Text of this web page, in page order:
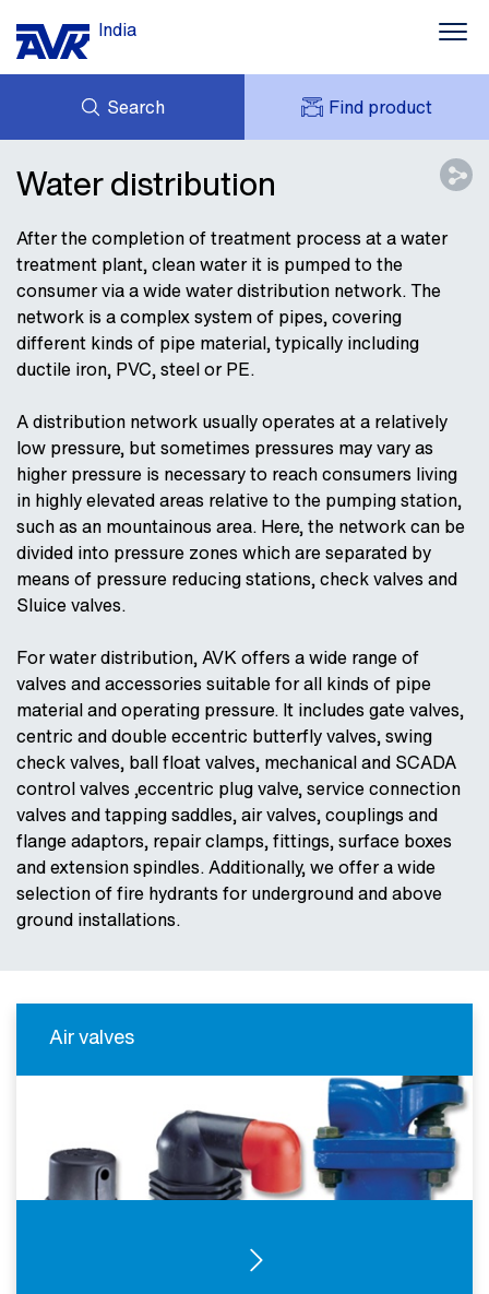
India
Search Find product
NEWS
DOWNLOADS
CONTACT
CASE STORIES
ABOUT AVK INDIA
Water distribution
After the completion of treatment process at a water
treatment plant, clean water it is pumped to the
consumer via a wide water distribution network. The
network is a complex system of pipes, covering
different kinds of pipe material, typically including
ductile iron, PVC, steel or PE.
A distribution network usually operates at a relatively
low pressure, but sometimes pressures may vary as
higher pressure is necessary to reach consumers living
in highly elevated areas relative to the pumping station,
such as an mountainous area. Here, the network can be
divided into pressure zones which are separated by
means of pressure reducing stations, check valves and
Sluice valves.
For water distribution, AVK offers a wide range of
valves and accessories suitable for all kinds of pipe
material and operating pressure. It includes gate valves,
centric and double eccentric butterfly valves, swing
check valves, ball float valves, mechanical and SCADA
control valves ,eccentric plug valve, service connection
valves and tapping saddles, air valves, couplings and
flange adaptors, repair clamps, fittings, surface boxes
and extension spindles. Additionally, we offer a wide
selection of fire hydrants for underground and above
ground installations.
Air valves
SEE PRODUCTS